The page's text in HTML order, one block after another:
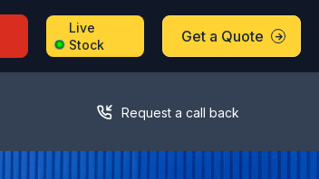
Live
Stock
Get a Quote
Request a call back